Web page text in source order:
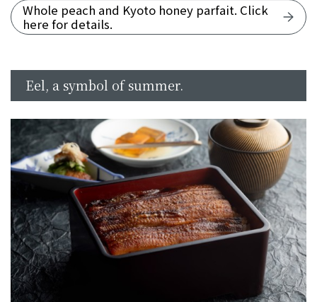
Whole peach and Kyoto honey parfait. Click
here for details.
Eel, a symbol of summer.